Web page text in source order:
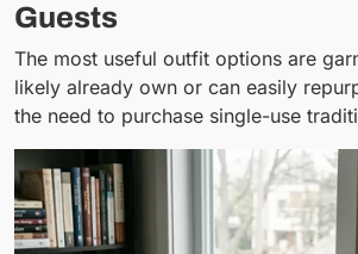
Guests
The most useful outfit options are
likely already own or can easily
the need to purchase single-use